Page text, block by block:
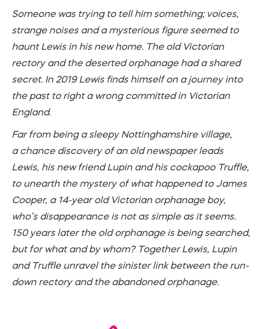
Someone was trying to tell him something; voices,
strange noises and a mysterious figure seemed to
haunt Lewis in his new home. The old Victorian
rectory and the deserted orphanage had a shared
secret. In 2019 Lewis finds himself on a journey into
the past to right a wrong committed in Victorian
England.
Far from being a sleepy Nottinghamshire village,
a chance discovery of an old newspaper leads
Lewis, his new friend Lupin and his cockapoo Truffle,
to unearth the mystery of what happened to James
Cooper, a 14-year old Victorian orphanage boy,
who’s disappearance is not as simple as it seems.
150 years later the old orphanage is being searched,
but for what and by whom? Together Lewis, Lupin
and Truffle unravel the sinister link between the run-
down rectory and the abandoned orphanage.